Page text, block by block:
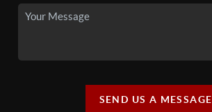
SEND US A MESSAGE